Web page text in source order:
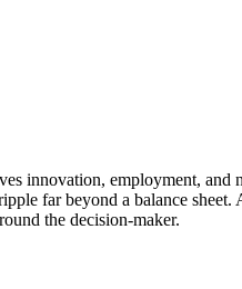
innovation, employment,
far beyond a balance
the decision-maker.